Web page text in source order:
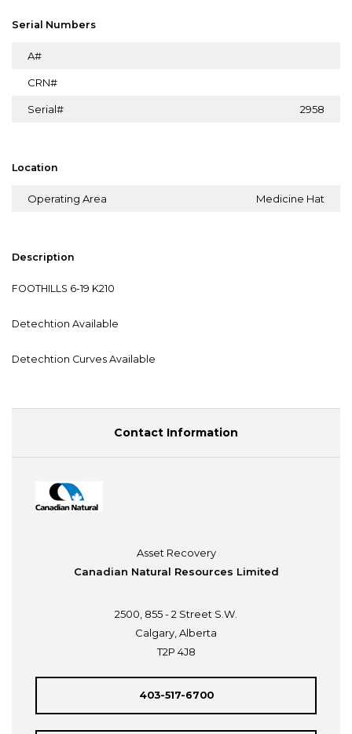
Serial Numbers
A#
CRN#
Serial# 2958
Location
Operating Area Medicine Hat
Description
FOOTHILLS 6-19 K210
Detechtion Available
Detechtion Curves Available
Contact Information
Asset Recovery
Canadian Natural Resources Limited
2500, 855 - 2 Street S.W.
Calgary, Alberta
T2P 4J8
403-517-6700